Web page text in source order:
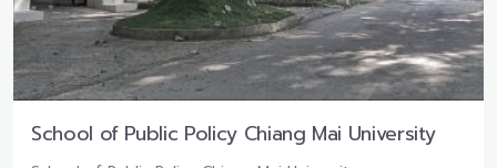
School of Public Policy Chiang Mai University